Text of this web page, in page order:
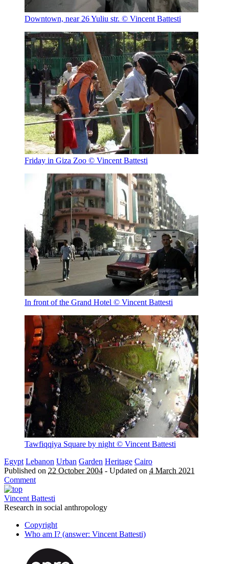
Downtown, near 26 Yuliu str. © Vincent Battesti
Friday in Giza Zoo © Vincent Battesti
In front of the Grand Hotel © Vincent Battesti
Tawfiqqiya Square by night © Vincent Battesti
Egypt Lebanon Urban Garden Heritage Cairo
Published on 22 October 2004 - Updated on 4 March 2021
Comment
Vincent Battesti
Research in social anthropology
Copyright
Who am I? (answer: Vincent Battesti)